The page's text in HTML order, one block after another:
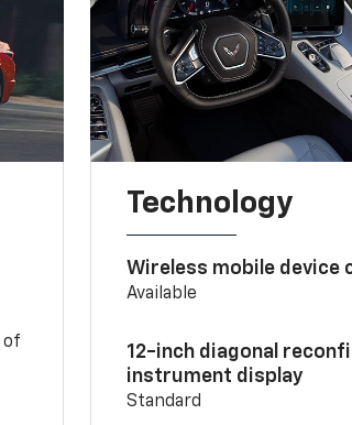
of
Technology
Wireless mobile device
Available
12-inch diagonal
instrument display
Standard